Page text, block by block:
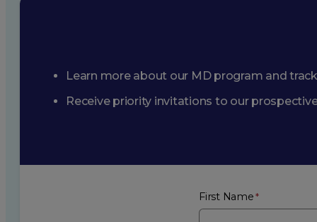
Learn more about our MD program and
Receive priority invitations to our
First Name